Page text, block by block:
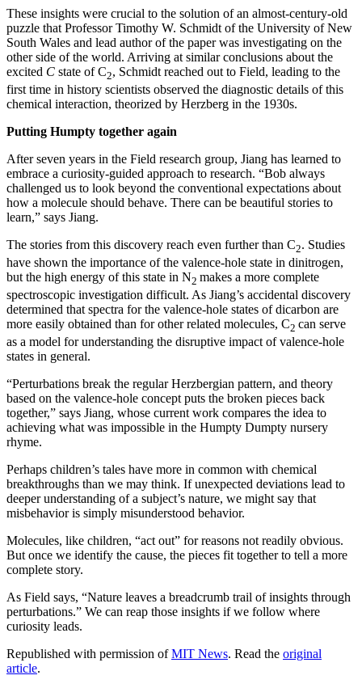
These insights were crucial to the solution of an almost-century-old
puzzle that Professor Timothy W. Schmidt of the University of New
South Wales and lead author of the paper was investigating on the
other side of the world. Arriving at similar conclusions about the
excited C state of C2, Schmidt reached out to Field, leading to the
first time in history scientists observed the diagnostic details of this
chemical interaction, theorized by Herzberg in the 1930s.
Putting Humpty together again
After seven years in the Field research group, Jiang has learned to
embrace a curiosity-guided approach to research. “Bob always
challenged us to look beyond the conventional expectations about
how a molecule should behave. There can be beautiful stories to
learn,” says Jiang.
The stories from this discovery reach even further than C2. Studies
have shown the importance of the valence-hole state in dinitrogen,
but the high energy of this state in N2 makes a more complete
spectroscopic investigation difficult. As Jiang’s accidental discovery
determined that spectra for the valence-hole states of dicarbon are
more easily obtained than for other related molecules, C2 can serve
as a model for understanding the disruptive impact of valence-hole
states in general.
“Perturbations break the regular Herzbergian pattern, and theory
based on the valence-hole concept puts the broken pieces back
together,” says Jiang, whose current work compares the idea to
achieving what was impossible in the Humpty Dumpty nursery
rhyme.
Perhaps children’s tales have more in common with chemical
breakthroughs than we may think. If unexpected deviations lead to
deeper understanding of a subject’s nature, we might say that
misbehavior is simply misunderstood behavior.
Molecules, like children, “act out” for reasons not readily obvious.
But once we identify the cause, the pieces fit together to tell a more
complete story.
As Field says, “Nature leaves a breadcrumb trail of insights through
perturbations.” We can reap those insights if we follow where
curiosity leads.
Republished with permission ofMIT News. Read the original
article.